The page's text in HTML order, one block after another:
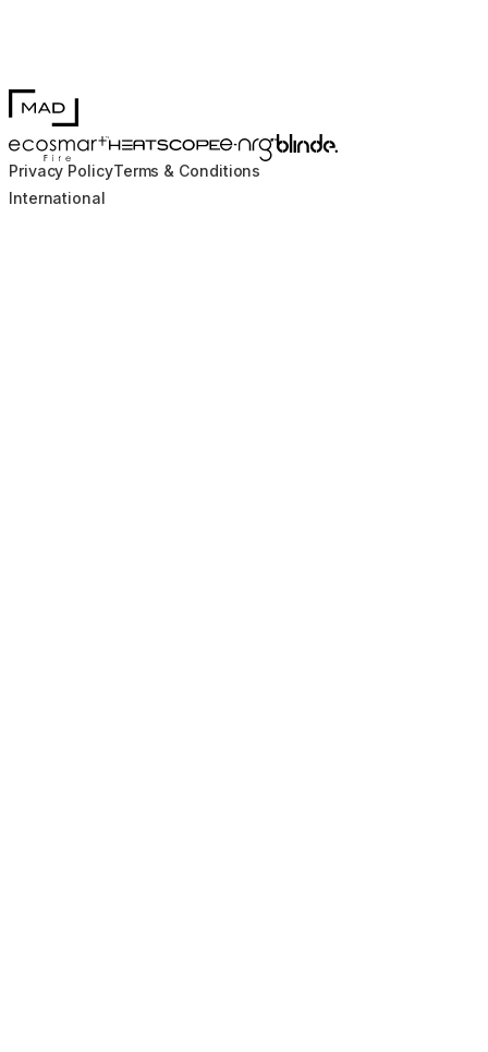
MAD Design
EcoSmart FireHEATSCOPE® Heaters
e-NRG Bioethanol
Blinde Design
Privacy PolicyTerms & Conditions
International